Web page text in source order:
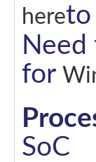
hereto
for
SoC